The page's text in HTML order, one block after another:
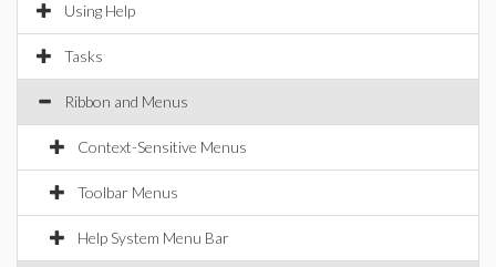
Using Help
Tasks
Ribbon and Menus
Context-Sensitive Menus
Toolbar Menus
Help System Menu Bar